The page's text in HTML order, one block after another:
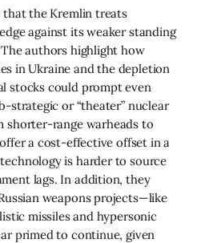
that the Kremlin treats
against its weaker standing
authors highlight how
in Ukraine and the depletion
stocks could prompt even
strategic or “theater” nuclear
shorter-range warheads to
a cost-effective offset in a
is harder to source
lags. In addition, they
weapons projects—like
missiles and hypersonic
primed to continue, given